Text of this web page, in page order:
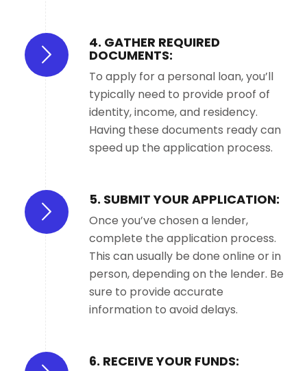
4. GATHER REQUIRED
DOCUMENTS:
To apply for a personal loan, you’ll
typically need to provide proof of
identity, income, and residency.
Having these documents ready can
speed up the application process.
5. SUBMIT YOUR APPLICATION:
Once you’ve chosen a lender,
complete the application process.
This can usually be done online or in
person, depending on the lender. Be
sure to provide accurate
information to avoid delays.
6. RECEIVE YOUR FUNDS: